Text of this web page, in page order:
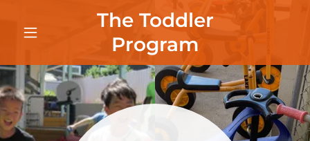
The Toddler
Program